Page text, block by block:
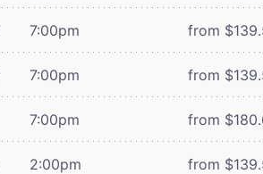
7:00pm from
7:00pm from
7:00pm from
2:00pm from